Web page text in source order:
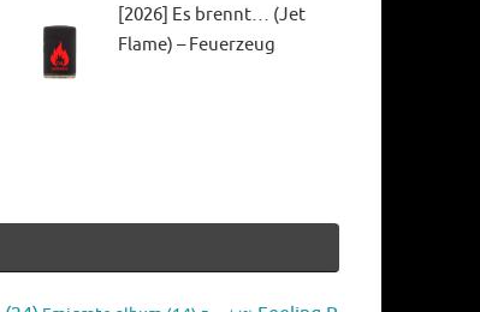
[2026] Es brennt… (Jet
Flame) – Feuerzeug